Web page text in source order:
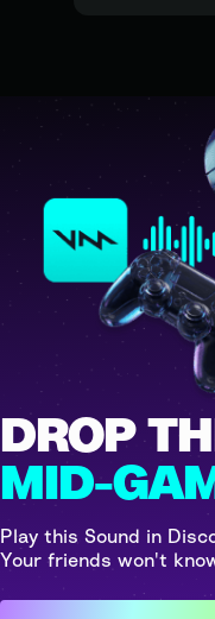
DROP
MID-
Play this Sound in
Your friends won't